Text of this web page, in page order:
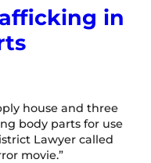
in
house and three
body parts for use
Lawyer called
movie.”